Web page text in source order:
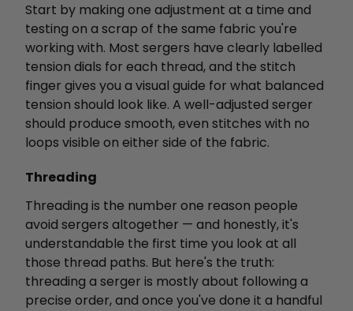
Start by making one adjustment at a time and
testing on a scrap of the same fabric you're
working with. Most sergers have clearly labelled
tension dials for each thread, and the stitch
finger gives you a visual guide for what balanced
tension should look like. A well-adjusted serger
should produce smooth, even stitches with no
loops visible on either side of the fabric.
Threading
Threading is the number one reason people
avoid sergers altogether — and honestly, it's
understandable the first time you look at all
those thread paths. But here's the truth:
threading a serger is mostly about following a
precise order, and once you've done it a handful